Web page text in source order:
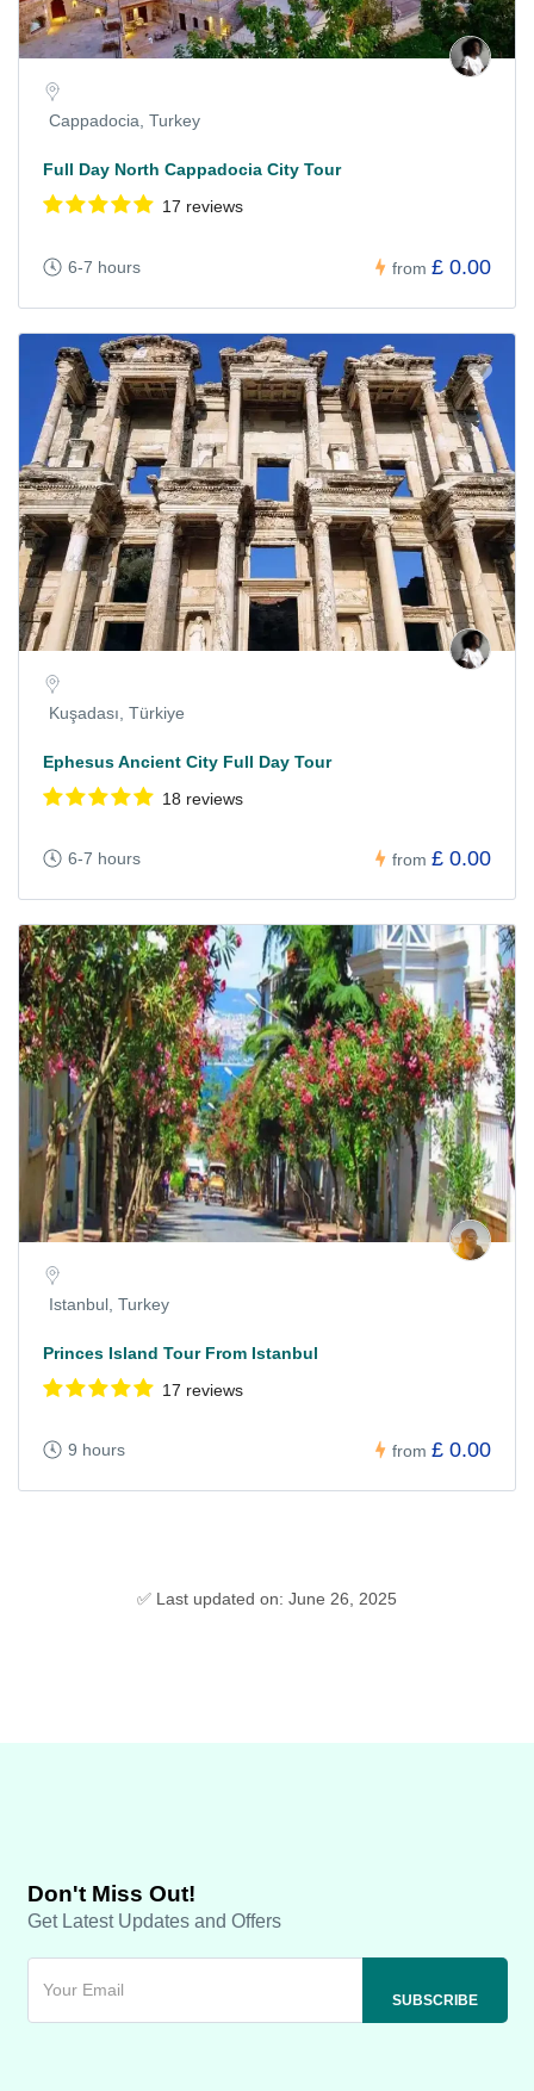
Cappadocia, Turkey
Full Day North Cappadocia City Tour
17 reviews
6-7 hours from £ 0.00
Kuşadası, Türkiye
Ephesus Ancient City Full Day Tour
18 reviews
6-7 hours from £ 0.00
Istanbul, Turkey
Princes Island Tour From Istanbul
17 reviews
9 hours from £ 0.00
✅ Last updated on: June 26, 2025
Don't Miss Out!
Get Latest Updates and Offers